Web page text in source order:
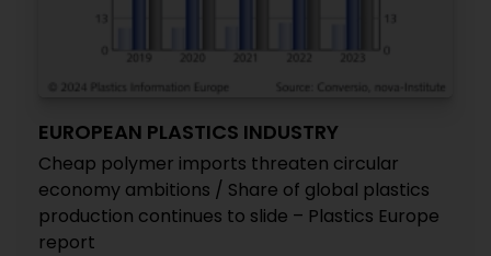
EUROPEAN PLASTICS INDUSTRY
Cheap polymer imports threaten circular
economy ambitions / Share of global plastics
production continues to slide – Plastics Europe
report